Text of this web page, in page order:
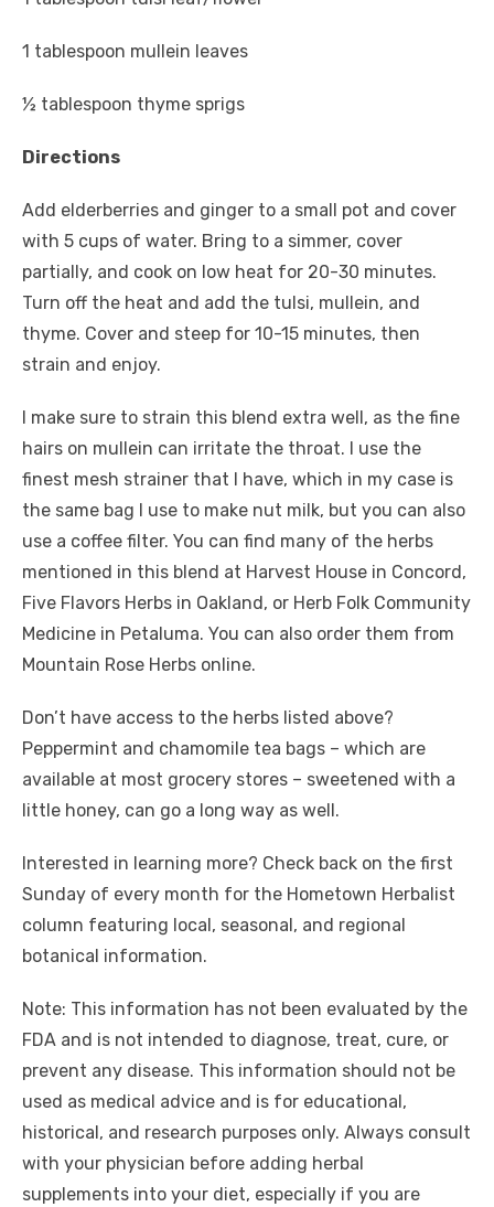
1 tablespoon mullein leaves
½ tablespoon thyme sprigs
Directions
Add elderberries and ginger to a small pot and cover
with 5 cups of water. Bring to a simmer, cover
partially, and cook on low heat for 20-30 minutes.
Turn off the heat and add the tulsi, mullein, and
thyme. Cover and steep for 10-15 minutes, then
strain and enjoy.
I make sure to strain this blend extra well, as the fine
hairs on mullein can irritate the throat. I use the
finest mesh strainer that I have, which in my case is
the same bag I use to make nut milk, but you can also
use a coffee filter. You can find many of the herbs
mentioned in this blend at Harvest House in Concord,
Five Flavors Herbs in Oakland, or Herb Folk Community
Medicine in Petaluma. You can also order them from
Mountain Rose Herbs online.
Don’t have access to the herbs listed above?
Peppermint and chamomile tea bags – which are
available at most grocery stores – sweetened with a
little honey, can go a long way as well.
Interested in learning more? Check back on the first
Sunday of every month for the Hometown Herbalist
column featuring local, seasonal, and regional
botanical information.
Note: This information has not been evaluated by the
FDA and is not intended to diagnose, treat, cure, or
prevent any disease. This information should not be
used as medical advice and is for educational,
historical, and research purposes only. Always consult
with your physician before adding herbal
supplements into your diet, especially if you are